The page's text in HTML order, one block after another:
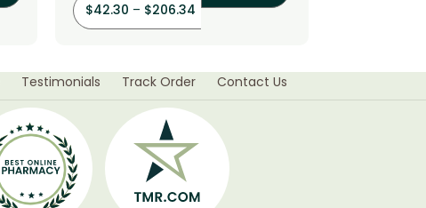
$42.30 – $206.34
Testimonials Track Order Contact Us